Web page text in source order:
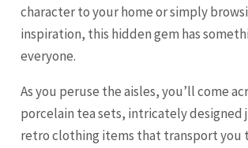
character to your home or simply
inspiration, this hidden gem has
everyone.
As you peruse the aisles, you’ll come
porcelain tea sets, intricately designed
retro clothing items that transport you